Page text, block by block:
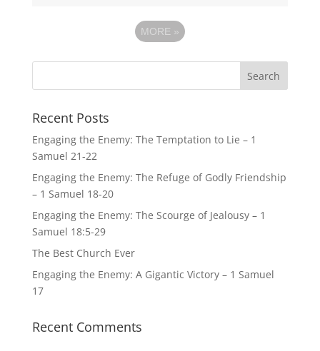
MORE »
Recent Posts
Engaging the Enemy: The Temptation to Lie – 1
Samuel 21-22
Engaging the Enemy: The Refuge of Godly Friendship
– 1 Samuel 18-20
Engaging the Enemy: The Scourge of Jealousy – 1
Samuel 18:5-29
The Best Church Ever
Engaging the Enemy: A Gigantic Victory – 1 Samuel
17
Recent Comments